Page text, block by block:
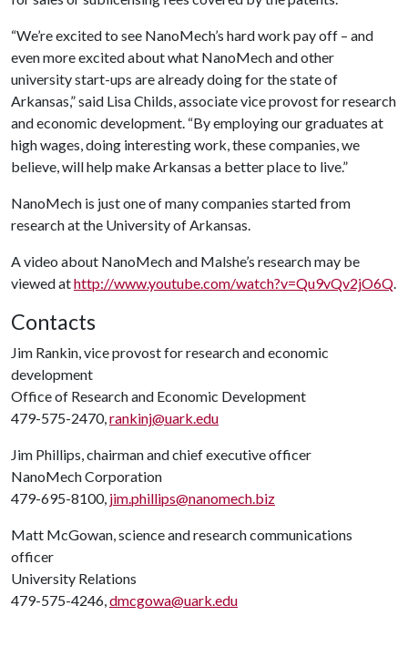
“We’re excited to see NanoMech’s hard work pay off – and
even more excited about what NanoMech and other
university start-ups are already doing for the state of
Arkansas,” said Lisa Childs, associate vice provost for research
and economic development. “By employing our graduates at
high wages, doing interesting work, these companies, we
believe, will help make Arkansas a better place to live.”
NanoMech is just one of many companies started from
research at the University of Arkansas.
A video about NanoMech and Malshe’s research may be
viewed athttp://www.youtube.com/watch?v=Qu9vQv2jO6Q.
Contacts
Jim Rankin, vice provost for research and economic
development
Office of Research and Economic Development
479-575-2470,rankinj@uark.edu
Jim Phillips, chairman and chief executive officer
NanoMech Corporation
479-695-8100, jim.phillips@nanomech.biz
Matt McGowan, science and research communications
officer
University Relations
479-575-4246,dmcgowa@uark.edu